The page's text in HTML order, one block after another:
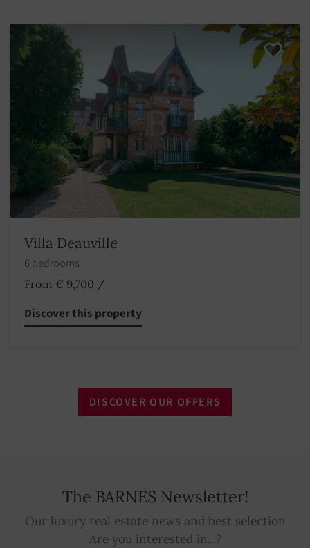
Villa Deauville
6 bedrooms
From € 9,700 /
Discover this property
DISCOVER OUR OFFERS
The BARNES Newsletter!
Our luxury real estate news and best selection
Are you interested in...?